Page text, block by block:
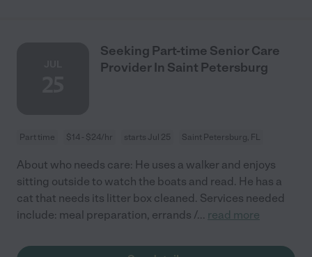
Seeking Part-time Senior Care
Provider In Saint Petersburg
Part time $14 - $24/hr starts Jul 25 Saint Petersburg, FL
About who needs care: He uses a walker and enjoys
sitting outside to watch the boats and read. He has a
cat that needs its litter box cleaned. Services needed
include: meal preparation, errands /... read more